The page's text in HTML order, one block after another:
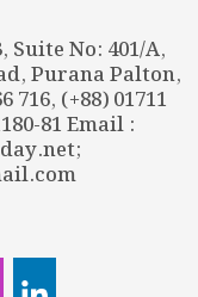
No: 401/A,
Purana Palton,
716, (+88) 01711
81 Email :
;